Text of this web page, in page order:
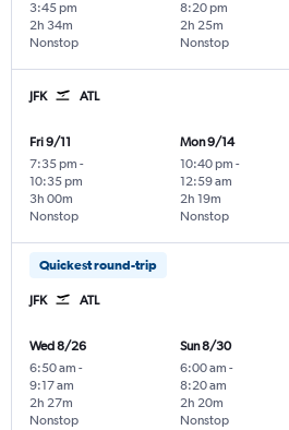
3:45 pm
Nonstop
2h 34m
8:20 pm
Nonstop
2h 25m
JFK ATL
Fri 9/11
7:35 pm -
10:35 pm
Nonstop
3h 00m
Mon 9/14
10:40 pm -
12:59 am
Nonstop
2h 19m
Quickest round-trip
JFK ATL
Wed 8/26
6:50 am -
9:17 am
Nonstop
2h 27m
Sun 8/30
6:00 am -
8:20 am
Nonstop
2h 20m